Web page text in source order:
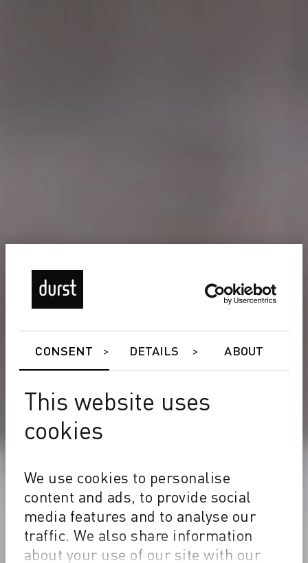
CONSENT DETAILS ABOUT
This website uses
cookies
We use cookies to personalise
content and ads, to provide social
media features and to analyse our
traffic. We also share information
about your use of our site with our